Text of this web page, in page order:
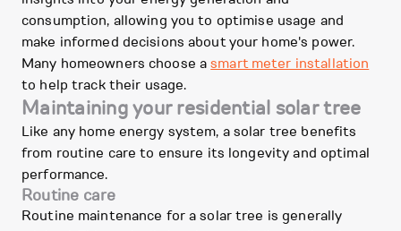
consumption, allowing you to optimise usage and
make informed decisions about your home's power.
Many homeowners choose asmart meter installation
to help track their usage.
Maintaining your residential solar tree
Like any home energy system, a solar tree benefits
from routine care to ensure its longevity and optimal
performance.
Routine care
Routine maintenance for a solar tree is generally